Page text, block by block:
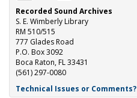
Recorded Sound Archives
S. E. Wimberly Library
RM 510/515
777 Glades Road
P.O. Box 3092
Boca Raton, FL 33431
(561) 297-0080
Technical Issues or Comments?